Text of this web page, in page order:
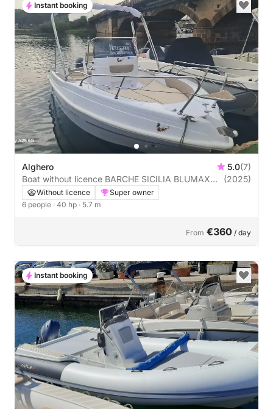
Alghero 5.0(7)
Boat without licence BARCHE SICILIA BLUMAX
19PRO 40hp
(2025)
Without licence
Super owner
6 people · 40 hp · 5.7 m
From €360 / day
Instant booking
Instant booking